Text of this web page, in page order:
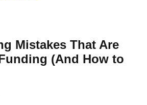
Mistakes That Are
(And How to